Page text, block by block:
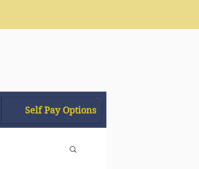
Self Pay Options